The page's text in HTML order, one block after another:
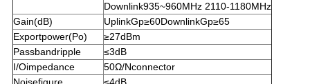
Downlink935~960MHz 2110-1180MHz
Gain(dB)
UplinkGp≥60DownlinkGp≥65
Exportpower(Po)
≥27dBm
Passbandripple
≤3dB
I/Oimpedance
50Ω/Nconnector